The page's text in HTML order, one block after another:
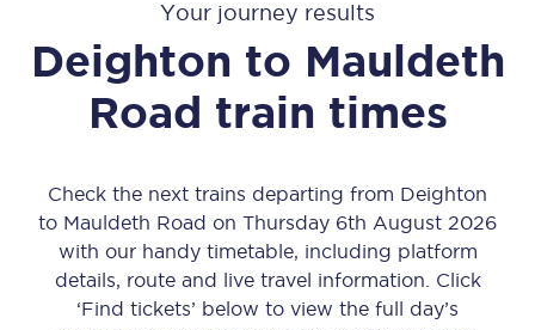
Your journey results
Deighton to Mauldeth
Road train times
Check the next trains departing from Deighton
to Mauldeth Road on Thursday 6th August 2026
with our handy timetable, including platform
details, route and live travel information. Click
‘Find tickets’ below to view the full day’s